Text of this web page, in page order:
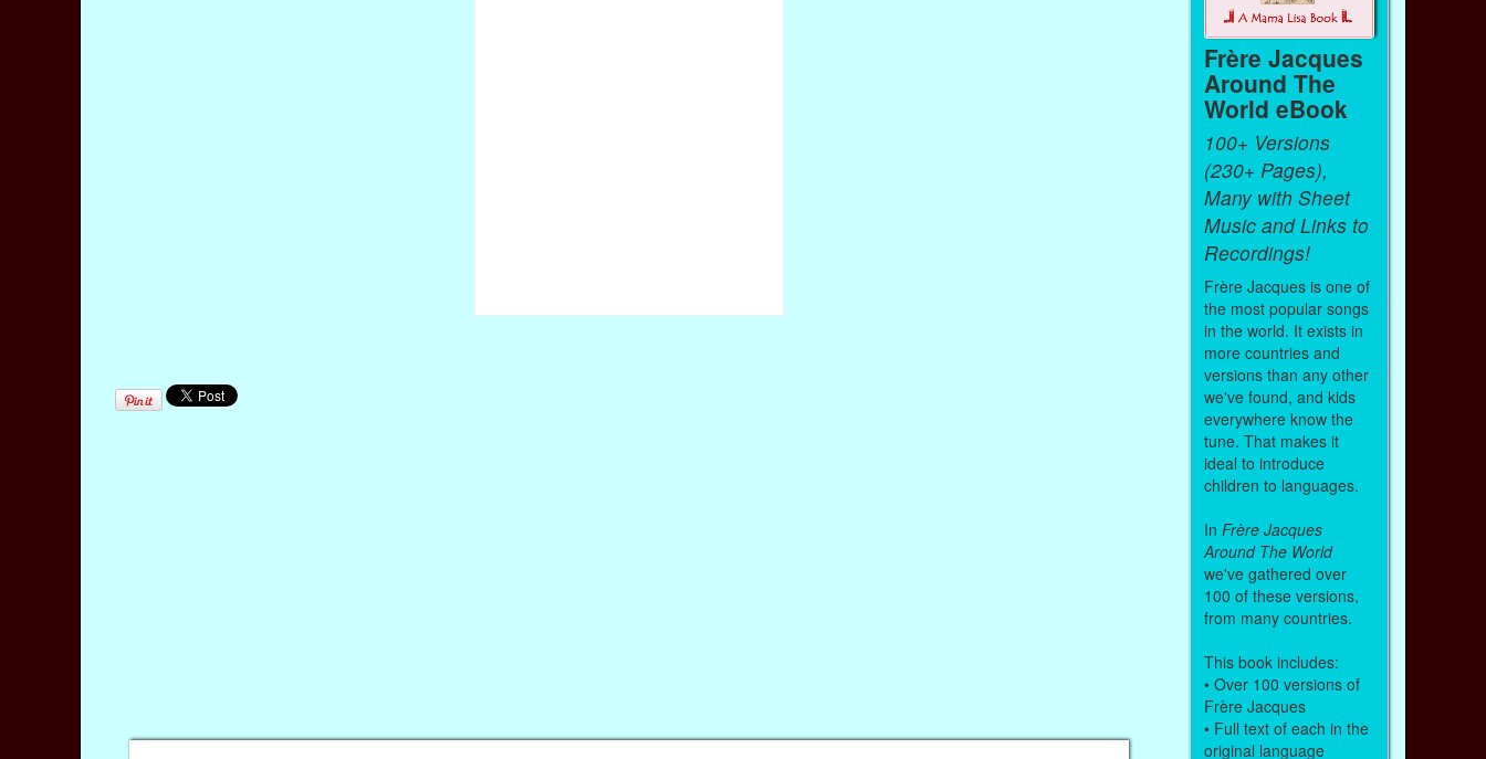
Frère Jacques
Around The
World eBook
100+ Versions
(230+ Pages),
Many with Sheet
Music and Links to
Recordings!
Frère Jacques is one of
the most popular songs
in the world. It exists in
more countries and
versions than any other
we've found, and kids
everywhere know the
tune. That makes it
ideal to introduce
children to languages.
In Frère Jacques
Around The World
we've gathered over
100 of these versions,
from many countries.
This book includes:
• Over 100 versions of
Frère Jacques
• Full text of each in the
original language